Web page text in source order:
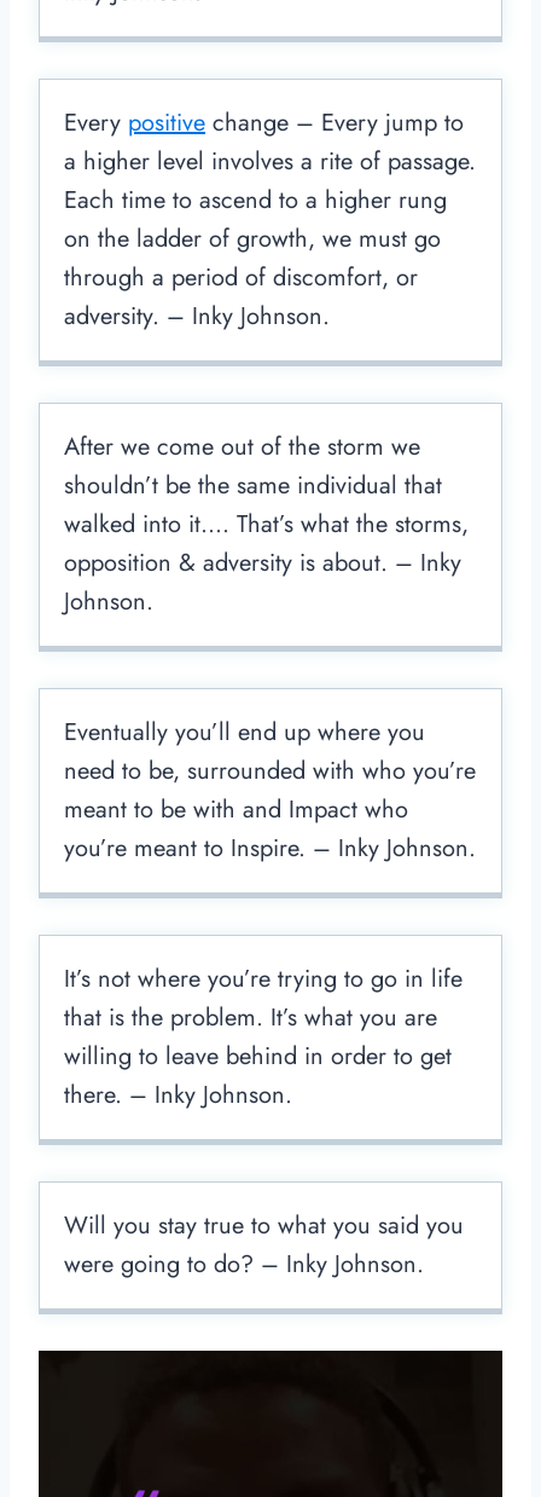
Every positive change – Every jump to
a higher level involves a rite of passage.
Each time to ascend to a higher rung
on the ladder of growth, we must go
through a period of discomfort, or
adversity. – Inky Johnson.
After we come out of the storm we
shouldn’t be the same individual that
walked into it…. That’s what the storms,
opposition & adversity is about. – Inky
Johnson.
Eventually you’ll end up where you
need to be, surrounded with who you’re
meant to be with and Impact who
you’re meant to Inspire. – Inky Johnson.
It’s not where you’re trying to go in life
that is the problem. It’s what you are
willing to leave behind in order to get
there. – Inky Johnson.
Will you stay true to what you said you
were going to do? – Inky Johnson.